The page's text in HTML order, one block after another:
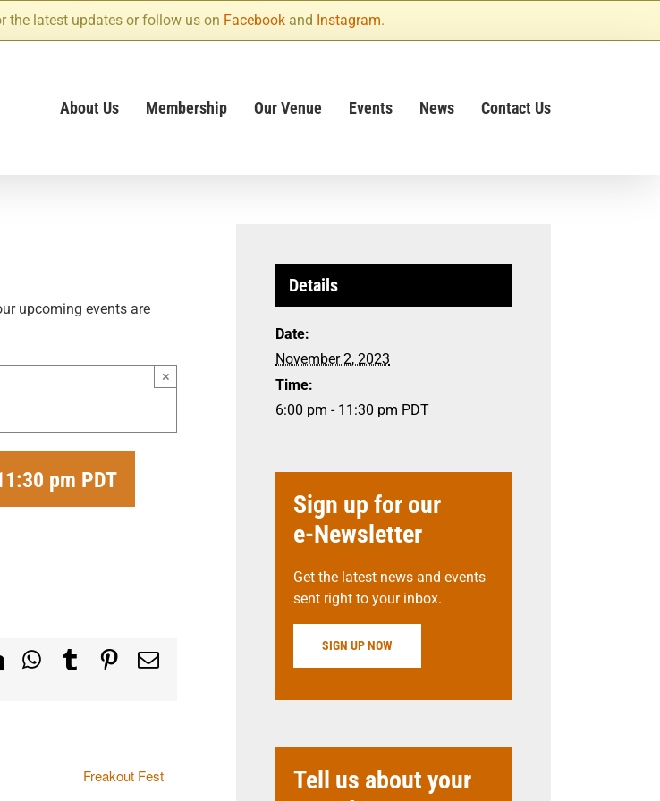
the latest updates or follow us on Facebookand Instagram.
About Us Membership Our Venue Events News Contact Us
upcoming events are
×
pm PDT
LinkedInWhatsApp
TumblrPinterest
Email
Freakout Fest
Details
Date:
November 2, 2023
Time:
6:00 pm - 11:30 pm PDT
Sign up for our
e-Newsletter
Get the latest news and events
sent right to your inbox.
SIGN UP NOW
Tell us about your